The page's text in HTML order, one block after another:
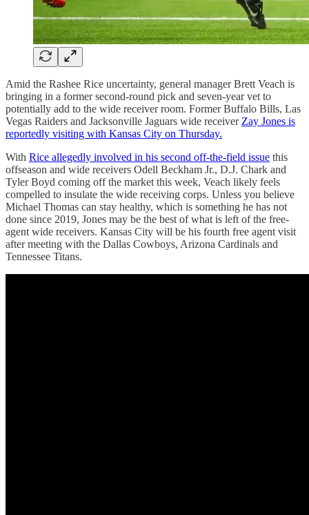
Amid the Rashee Rice uncertainty, general manager Brett Veach is
bringing in a former second-round pick and seven-year vet to
potentially add to the wide receiver room. Former Buffalo Bills, Las
Vegas Raiders and Jacksonville Jaguars wide receiver Zay Jones is
reportedly visiting with Kansas City on Thursday.
With Rice allegedly involved in his second off-the-field issue this
offseason and wide receivers Odell Beckham Jr., D.J. Chark and
Tyler Boyd coming off the market this week, Veach likely feels
compelled to insulate the wide receiving corps. Unless you believe
Michael Thomas can stay healthy, which is something he has not
done since 2019, Jones may be the best of what is left of the free-
agent wide receivers. Kansas City will be his fourth free agent visit
after meeting with the Dallas Cowboys, Arizona Cardinals and
Tennessee Titans.